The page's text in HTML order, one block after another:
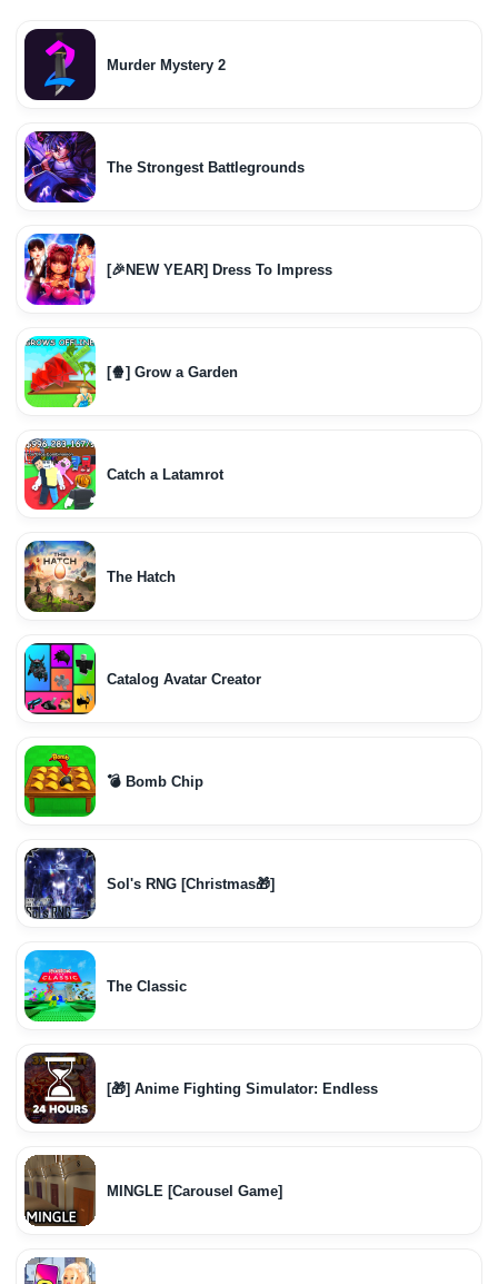
Murder Mystery 2
The Strongest Battlegrounds
[🎉NEW YEAR] Dress To Impress
[🍿] Grow a Garden
Catch a Latamrot
The Hatch
Catalog Avatar Creator
💣 Bomb Chip
Sol's RNG [Christmas🎁]
The Classic
[🎁] Anime Fighting Simulator: Endless
MINGLE [Carousel Game]